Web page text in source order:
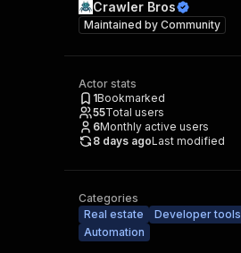
Crawler Bros
Maintained by Community
Actor stats
1Bookmarked
55Total users
6Monthly active users
8 days agoLast modified
Categories
Real estate
Developer tools
Automation